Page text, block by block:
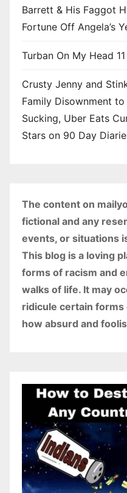
Barrett & His Faggot
Fortune Off Angela’s
Turban On My Head 11
Crusty Jenny and
Family Disownment
Sucking, Uber Eats
Stars on 90 Day
The content on
fictional and any
events, or situations
This blog is a loving
forms of racism and
walks of life. It may
ridicule certain
how absurd and